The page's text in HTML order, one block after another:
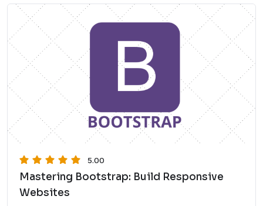
5.00
Mastering Bootstrap: Build Responsive
Websites